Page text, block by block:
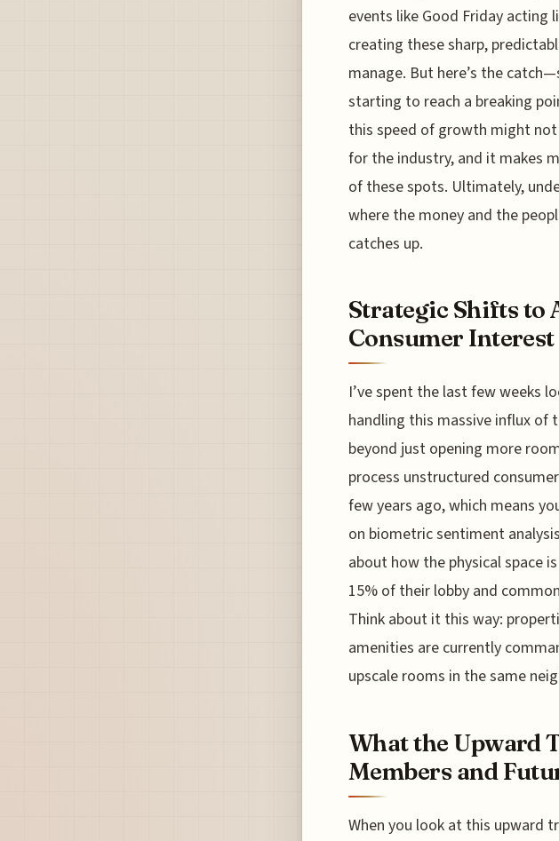
events like Good Friday acting
creating these sharp,
manage. But here’s the
starting to reach a breaking
this speed of growth might not
for the industry, and it makes
of these spots. Ultimately,
where the money and the
catches up.
Strategic Shifts to
Consumer Interest
I’ve spent the last few weeks
handling this massive influx of
beyond just opening more
process unstructured
few years ago, which means
on biometric sentiment
about how the physical space
15% of their lobby and
Think about it this way:
amenities are currently
upscale rooms in the same
What the Upward
Members and
When you look at this upward